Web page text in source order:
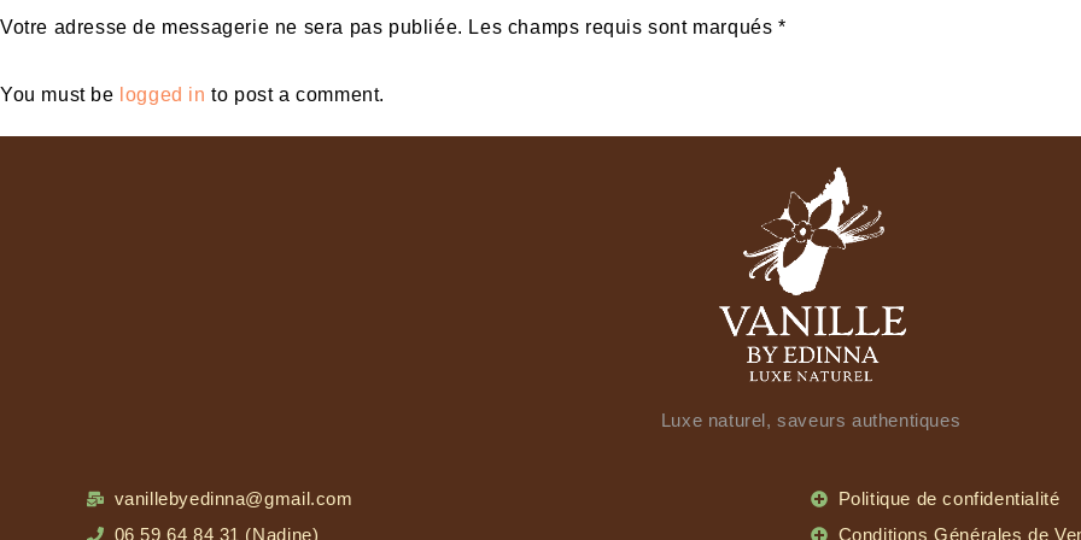
Votre adresse de messagerie ne sera pas publiée. Les champs requis sont marqués *
You must be logged in to post a comment.
Luxe naturel, saveurs authentiques
vanillebyedinna@gmail.com
06 59 64 84 31 (Nadine)
Politique de confidentialité
Conditions Générales de